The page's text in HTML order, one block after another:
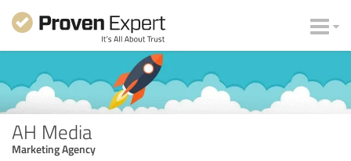
AH Media
Marketing Agency